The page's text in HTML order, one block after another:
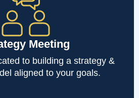
Meeting
to building a strategy &
aligned to your goals.